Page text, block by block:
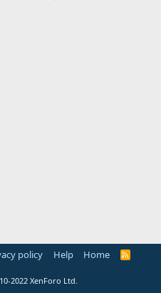
policy Help Home
R
2022 XenForo Ltd.